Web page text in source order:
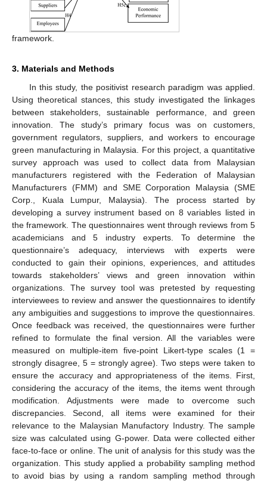
framework.
3. Materials and Methods
In this study, the positivist research paradigm was applied.
Using theoretical stances, this study investigated the linkages
between stakeholders, sustainable performance, and green
innovation. The study’s primary focus was on customers,
government regulators, suppliers, and workers to encourage
green manufacturing in Malaysia. For this project, a quantitative
survey approach was used to collect data from Malaysian
manufacturers registered with the Federation of Malaysian
Manufacturers (FMM) and SME Corporation Malaysia (SME
Corp., Kuala Lumpur, Malaysia). The process started by
developing a survey instrument based on 8 variables listed in
the framework. The questionnaires went through reviews from 5
academicians and 5 industry experts. To determine the
questionnaire’s adequacy, interviews with experts were
conducted to gain their opinions, experiences, and attitudes
towards stakeholders’ views and green innovation within
organizations. The survey tool was pretested by requesting
interviewees to review and answer the questionnaires to identify
any ambiguities and suggestions to improve the questionnaires.
Once feedback was received, the questionnaires were further
refined to formulate the final version. All the variables were
measured on multiple-item five-point Likert-type scales (1 =
strongly disagree, 5 = strongly agree). Two steps were taken to
ensure the accuracy and appropriateness of the items. First,
considering the accuracy of the items, the items went through
modification. Adjustments were made to overcome such
discrepancies. Second, all items were examined for their
relevance to the Malaysian Manufactory Industry. The sample
size was calculated using G-power. Data were collected either
face-to-face or online. The unit of analysis for this study was the
organization. This study applied a probability sampling method
to avoid bias by using a random sampling method through